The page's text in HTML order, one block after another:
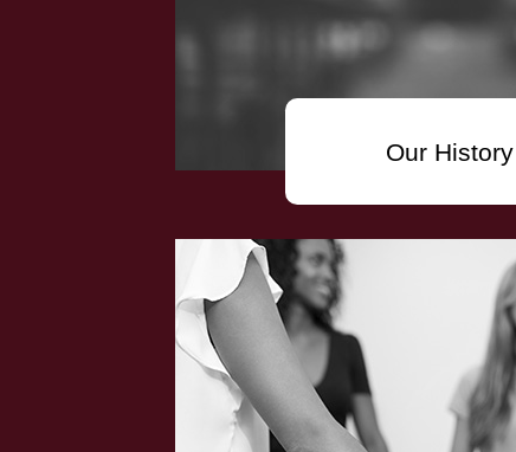
Our History